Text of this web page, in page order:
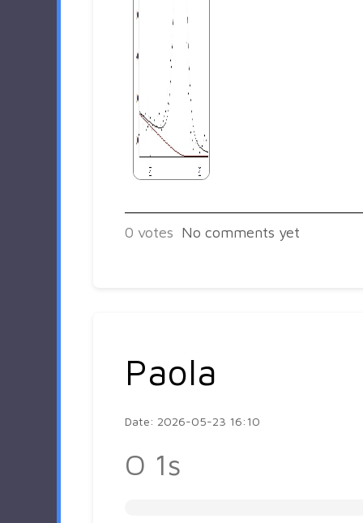
0 votes No comments yet
Paola
Date: 2026-05-23 16:10
O 1s